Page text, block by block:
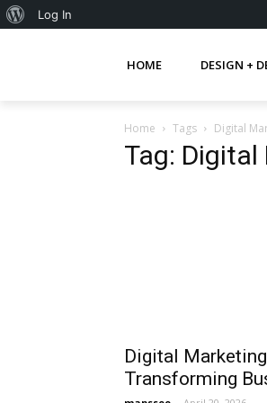
HOME DESIGN +
Home Tags Digital
Tag:
Digital
Transforming
About
Log In